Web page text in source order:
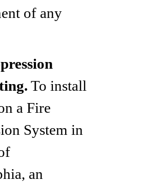
of any
To install
a Fire
System in
an